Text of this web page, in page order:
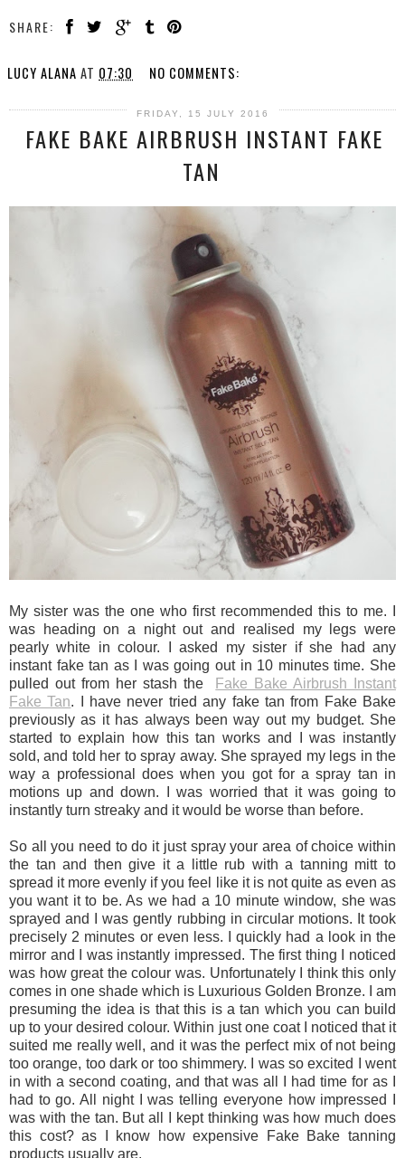
SHARE:
LUCY ALANA AT 07:30 NO COMMENTS:
FRIDAY, 15 JULY 2016
FAKE BAKE AIRBRUSH INSTANT FAKE
TAN
My sister was the one who first recommended this to me. I
was heading on a night out and realised my legs were
pearly white in colour. I asked my sister if she had any
instant fake tan as I was going out in 10 minutes time. She
pulled out from her stash the
Fake Bake Airbrush Instant
Fake Tan. I have never tried any fake tan from Fake Bake
previously as it has always been way out my budget. She
started to explain how this tan works and I was instantly
sold, and told her to spray away. She sprayed my legs in the
way a professional does when you got for a spray tan in
motions up and down. I was worried that it was going to
instantly turn streaky and it would be worse than before.
So all you need to do it just spray your area of choice within
the tan and then give it a little rub with a tanning mitt to
spread it more evenly if you feel like it is not quite as even as
you want it to be. As we had a 10 minute window, she was
sprayed and I was gently rubbing in circular motions. It took
precisely 2 minutes or even less. I quickly had a look in the
mirror and I was instantly impressed. The first thing I noticed
was how great the colour was. Unfortunately I think this only
comes in one shade which is Luxurious Golden Bronze. I am
presuming the idea is that this is a tan which you can build
up to your desired colour. Within just one coat I noticed that it
suited me really well, and it was the perfect mix of not being
too orange, too dark or too shimmery. I was so excited I went
in with a second coating, and that was all I had time for as I
had to go. All night I was telling everyone how impressed I
was with the tan. But all I kept thinking was how much does
this cost? as I know how expensive Fake Bake tanning
products usually are.